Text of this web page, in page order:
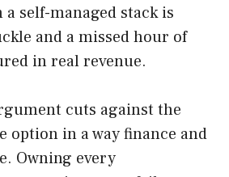
a self-managed stack is
and a missed hour of
in real revenue.
cuts against the
option in a way finance and
Owning every